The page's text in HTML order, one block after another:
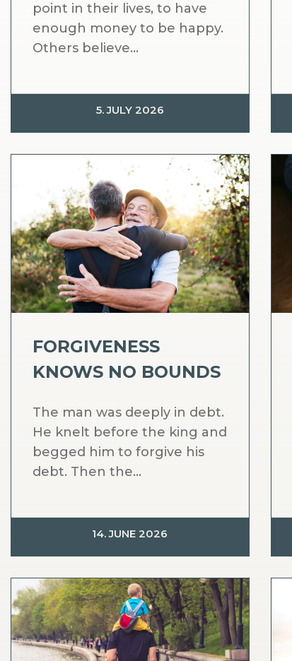
point in their lives, to have
enough money to be happy.
Others believe...
5. JULY 2026
FORGIVENESS
KNOWS NO BOUNDS
The man was deeply in debt.
He knelt before the king and
begged him to forgive his
debt. Then the...
14. JUNE 2026